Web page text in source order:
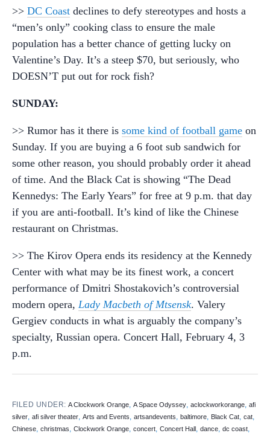
>> DC Coast declines to defy stereotypes and hosts a
“men’s only” cooking class to ensure the male
population has a better chance of getting lucky on
Valentine’s Day. It’s a steep $70, but seriously, who
DOESN’T put out for rock fish?
SUNDAY:
>> Rumor has it there is some kind of football game on
Sunday. If you are buying a 6 foot sub sandwich for
some other reason, you should probably order it ahead
of time. And the Black Cat is showing “The Dead
Kennedys: The Early Years” for free at 9 p.m. that day
if you are anti-football. It’s kind of like the Chinese
restaurant on Christmas.
>> The Kirov Opera ends its residency at the Kennedy
Center with what may be its finest work, a concert
performance of Dmitri Shostakovich’s controversial
modern opera, Lady Macbeth of Mtsensk. Valery
Gergiev conducts in what is arguably the company’s
specialty, Russian opera. Concert Hall, February 4, 3
p.m.
FILED UNDER:A Clockwork Orange,A Space Odyssey,aclockworkorange,afi
silver, afi silver theater, Arts and Events, artsandevents, baltimore, Black Cat, cat,
Chinese, christmas, Clockwork Orange, concert, Concert Hall, dance, dc coast,